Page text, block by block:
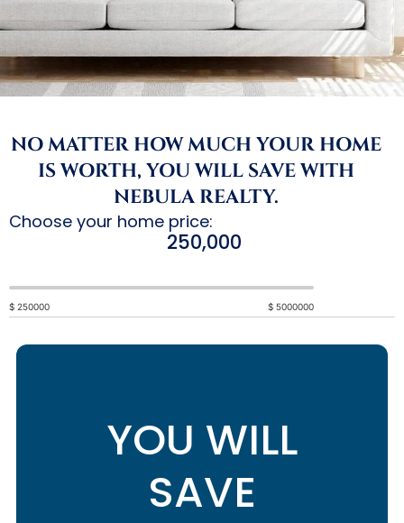
NO MATTER HOW MUCH YOUR HOME
IS WORTH, YOU WILL SAVE WITH
NEBULA REALTY.
Choose your home price:
$ 250000 $5000000
YOU WILL
SAVE